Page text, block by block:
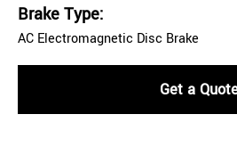
Brake Type:
AC Electromagnetic Disc Brake
Get a